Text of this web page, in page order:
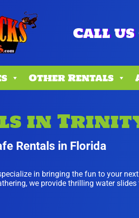
Call us
Other Rentals
in
Rentals in Florida
in bringing the fun to your
we provide thrilling water